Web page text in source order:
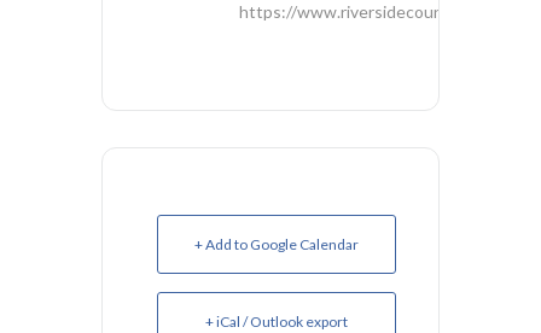
https://www.riversidecountygop.com/
+ Add to Google Calendar
+ iCal / Outlook export